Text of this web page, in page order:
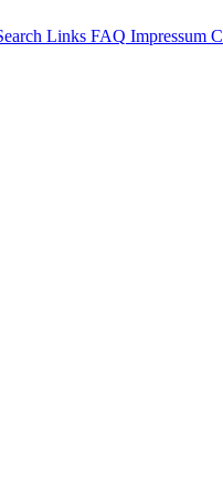
Links FAQ Impressum